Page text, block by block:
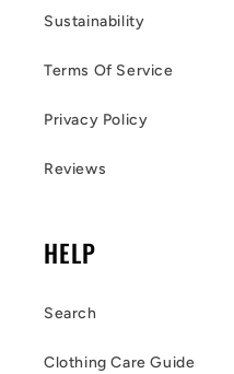
Sustainability
Terms Of Service
Privacy Policy
Reviews
HELP
Search
Clothing Care Guide